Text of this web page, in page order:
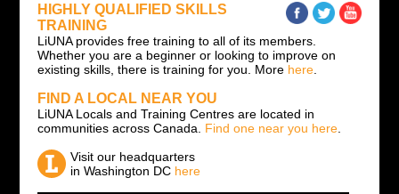
HIGHLY QUALIFIED SKILLS
TRAINING
LiUNA provides free training to all of its members.
Whether you are a beginner or looking to improve on
existing skills, there is training for you. More here
FIND A LOCAL NEAR YOU
LiUNA Locals and Training Centres are located in
communities across Canada. Find one near you here
Visit our headquarters
in Washington DC here